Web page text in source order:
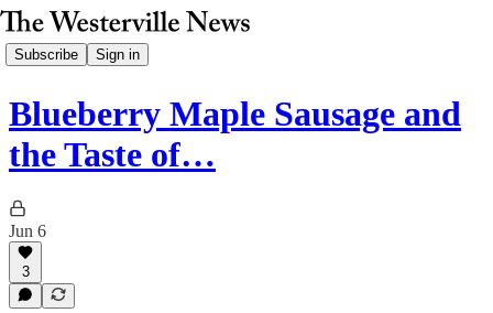
Subscribe Sign in
Blueberry Maple Sausage and
the Taste of…
Jun 6
3